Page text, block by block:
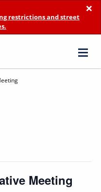
×
restrictions and street
Meeting